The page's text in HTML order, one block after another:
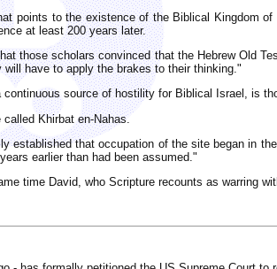
points to the existence of the Biblical Kingdom
at least 200 years later.
those scholars convinced that the Hebrew Old
have to apply the brakes to their thinking."
source of hostility for Biblical Israel, is
Khirbat en-Nahas.
established that occupation of the site began in
earlier than had been assumed."
time David, who Scripture recounts as warring